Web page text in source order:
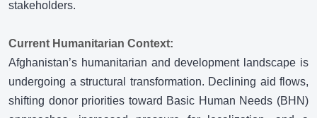
S
T
A
N
stakeholders.
Current Humanitarian Context:
Afghanistan’s humanitarian and development landscape is
undergoing a structural transformation. Declining aid flows,
shifting donor priorities toward Basic Human Needs (BHN)